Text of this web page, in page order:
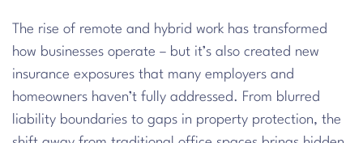
The rise of remote and hybrid work has transformed
how businesses operate – but it’s also created new
insurance exposures that many employers and
homeowners haven’t fully addressed. From blurred
liability boundaries to gaps in property protection, the